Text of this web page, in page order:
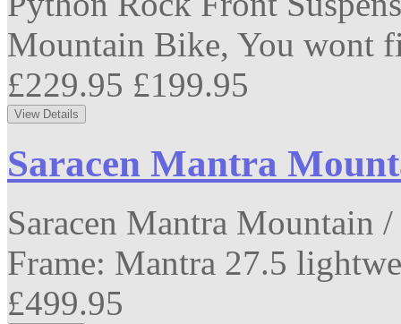
Mountain Bike, You wont
£229.95 £199.95
Saracen Mantra
Saracen Mantra Mountain
Frame: Mantra 27.5
£499.95